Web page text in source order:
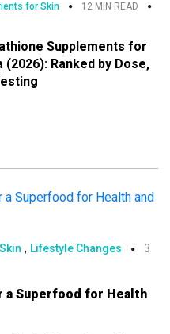
for Skin
12 MIN READ
Supplements for
(2026): Ranked by Dose,
, Lifestyle Changes
3
a Superfood for Health